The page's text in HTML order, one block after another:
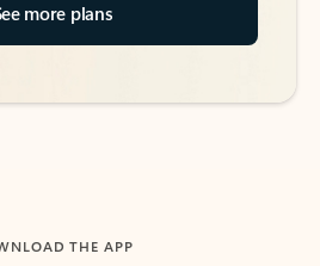
more plans
THE APP